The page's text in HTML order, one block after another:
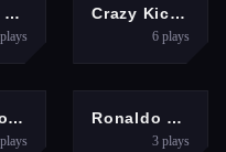
Football Kick 3D
plays
SPORTS
Crazy Kick Ball
6plays
Dream Football Game
plays
SPORTS
Ronaldo Kick Run
3plays